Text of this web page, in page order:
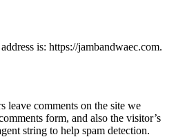
is: https://jambandwaec.com.
leave comments on the site we
form, and also the visitor’s
string to help spam detection.